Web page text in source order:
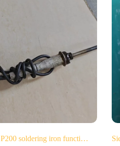
soldering iron functi…